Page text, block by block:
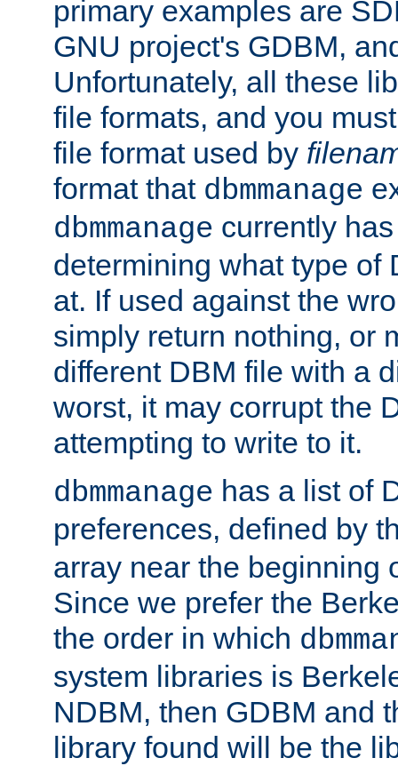
primary examples are
GNU project's GDBM,
Unfortunately, all these
file formats, and you
file format used by
format that dbmmanage
dbmmanage currently
determining what type of
at. If used against the
simply return nothing, or
different DBM file with a
worst, it may corrupt the
attempting to write to it.
dbmmanage has a list of
preferences, defined by
array near the beginning
Since we prefer the
the order in which
system libraries is
NDBM, then GDBM and
library found will be the